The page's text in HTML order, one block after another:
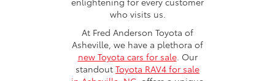
who visits us.
At Fred Anderson Toyota of
Asheville, we have a plethora of
new Toyota cars for sale. Our
standout Toyota RAV4 for sale